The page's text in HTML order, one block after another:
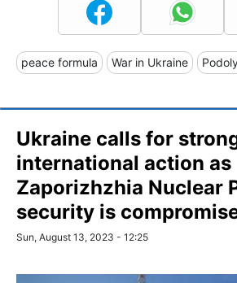
peace formula War in Ukraine
Ukraine calls for
international action as
Zaporizhzhia Nuclear
security is
Sun, August 13, 2023 - 12:25